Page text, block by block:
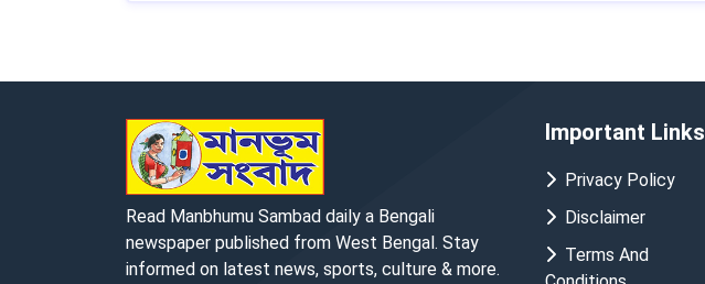
Read Manbhumu Sambad daily a Bengali
newspaper published from West Bengal. Stay
informed on latest news, sports, culture & more.
Important Links
Privacy Policy
Disclaimer
Terms And